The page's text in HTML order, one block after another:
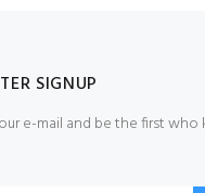
SIGNUP
e-mail and be the first